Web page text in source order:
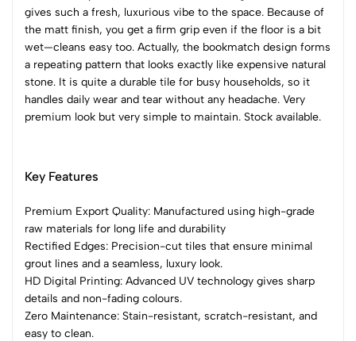
gives such a fresh, luxurious vibe to the space. Because of
the matt finish, you get a firm grip even if the floor is a bit
wet—cleans easy too. Actually, the bookmatch design forms
a repeating pattern that looks exactly like expensive natural
stone. It is quite a durable tile for busy households, so it
handles daily wear and tear without any headache. Very
premium look but very simple to maintain. Stock available.
Key Features
Premium Export Quality: Manufactured using high-grade
raw materials for long life and durability
Rectified Edges: Precision-cut tiles that ensure minimal
grout lines and a seamless, luxury look.
HD Digital Printing: Advanced UV technology gives sharp
details and non-fading colours.
Zero Maintenance: Stain-resistant, scratch-resistant, and
easy to clean.